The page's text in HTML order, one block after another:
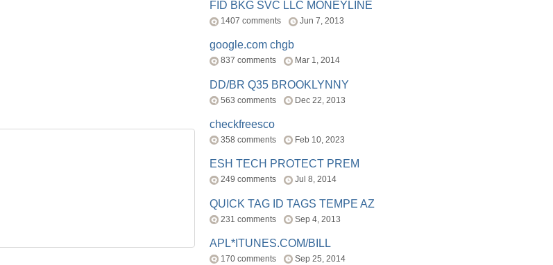
FID BKG SVC LLC MONEYLINE
1407 comments Jun 7, 2013
google.com chgb
837 comments Mar 1, 2014
DD/BR Q35 BROOKLYNNY
563 comments Dec 22, 2013
checkfreesco
358 comments Feb 10, 2023
ESH TECH PROTECT PREM
249 comments Jul 8, 2014
QUICK TAG ID TAGS TEMPE AZ
231 comments Sep 4, 2013
APL*ITUNES.COM/BILL
170 comments Sep 25, 2014